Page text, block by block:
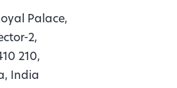
Palace,
2,
210,
India